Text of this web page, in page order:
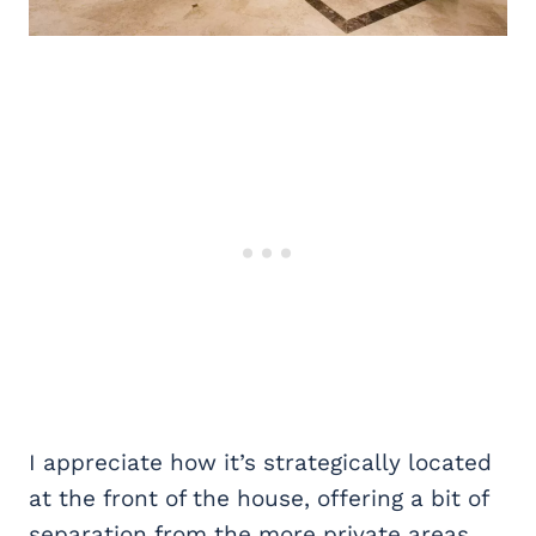
I appreciate how it’s strategically located
at the front of the house, offering a bit of